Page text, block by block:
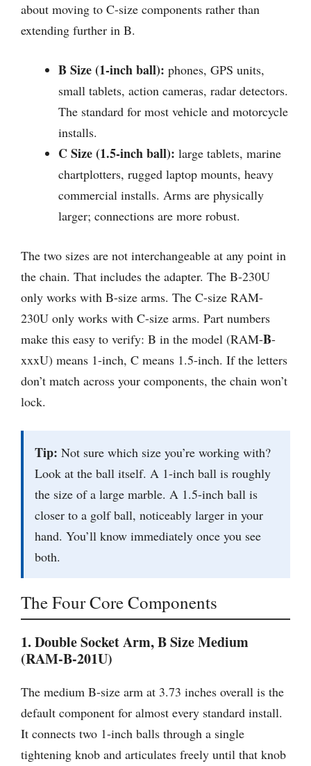
about moving to C-size components rather than
extending further in B.
B Size (1-inch ball): phones, GPS units,
small tablets, action cameras, radar detectors.
The standard for most vehicle and motorcycle
installs.
C Size (1.5-inch ball): large tablets, marine
chartplotters, rugged laptop mounts, heavy
commercial installs. Arms are physically
larger; connections are more robust.
The two sizes are not interchangeable at any point in
the chain. That includes the adapter. The B-230U
only works with B-size arms. The C-size RAM-
230U only works with C-size arms. Part numbers
make this easy to verify: B in the model (RAM-B-
xxxU) means 1-inch, C means 1.5-inch. If the letters
don’t match across your components, the chain won’t
lock.
Tip: Not sure which size you’re working with?
Look at the ball itself. A 1-inch ball is roughly
the size of a large marble. A 1.5-inch ball is
closer to a golf ball, noticeably larger in your
hand. You’ll know immediately once you see
both.
The Four Core Components
1. Double Socket Arm, B Size Medium
(RAM-B-201U)
The medium B-size arm at 3.73 inches overall is the
default component for almost every standard install.
It connects two 1-inch balls through a single
tightening knob and articulates freely until that knob